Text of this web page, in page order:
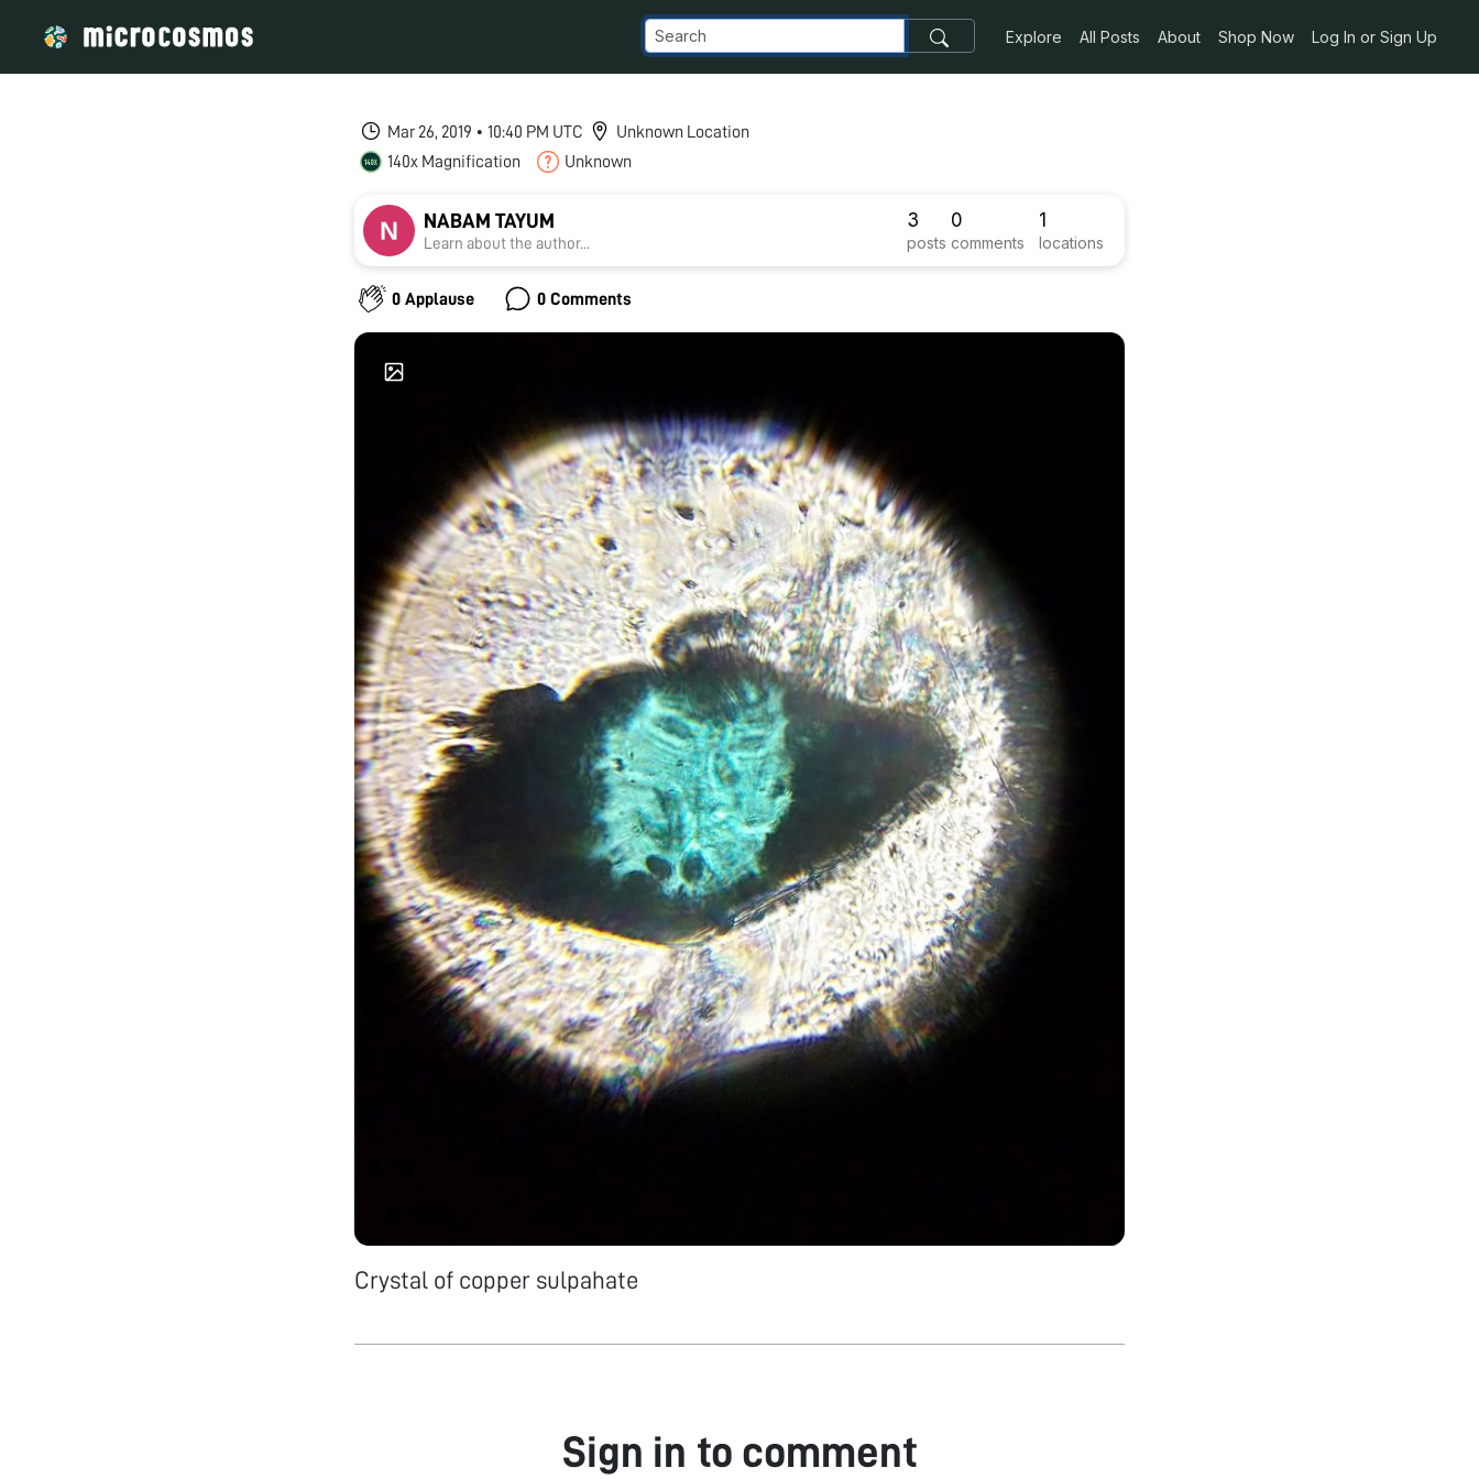
Explore All Posts About Shop Now Log In or Sign Up
Mar 26, 2019 • 10:40 PM UTC
Unknown Location
140x Magnification
Unknown
NABAM TAYUM
Learn about the author...
3
posts
0
comments
1
locations
0 Applause 0 Comments
Crystal of copper sulpahate
Sign in to comment